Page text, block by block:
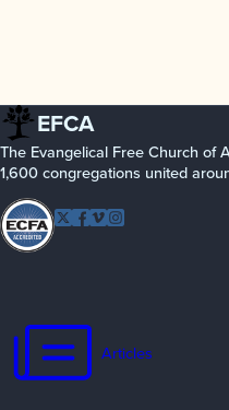
EFCA
The Evangelical Free Church of
1,600 congregations united
Follow EFCA
Twitter
Facebook
Vimeo
Articles